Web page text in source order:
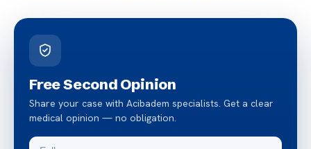
Free Second Opinion
Share your case with Acibadem specialists. Get a clear
medical opinion — no obligation.